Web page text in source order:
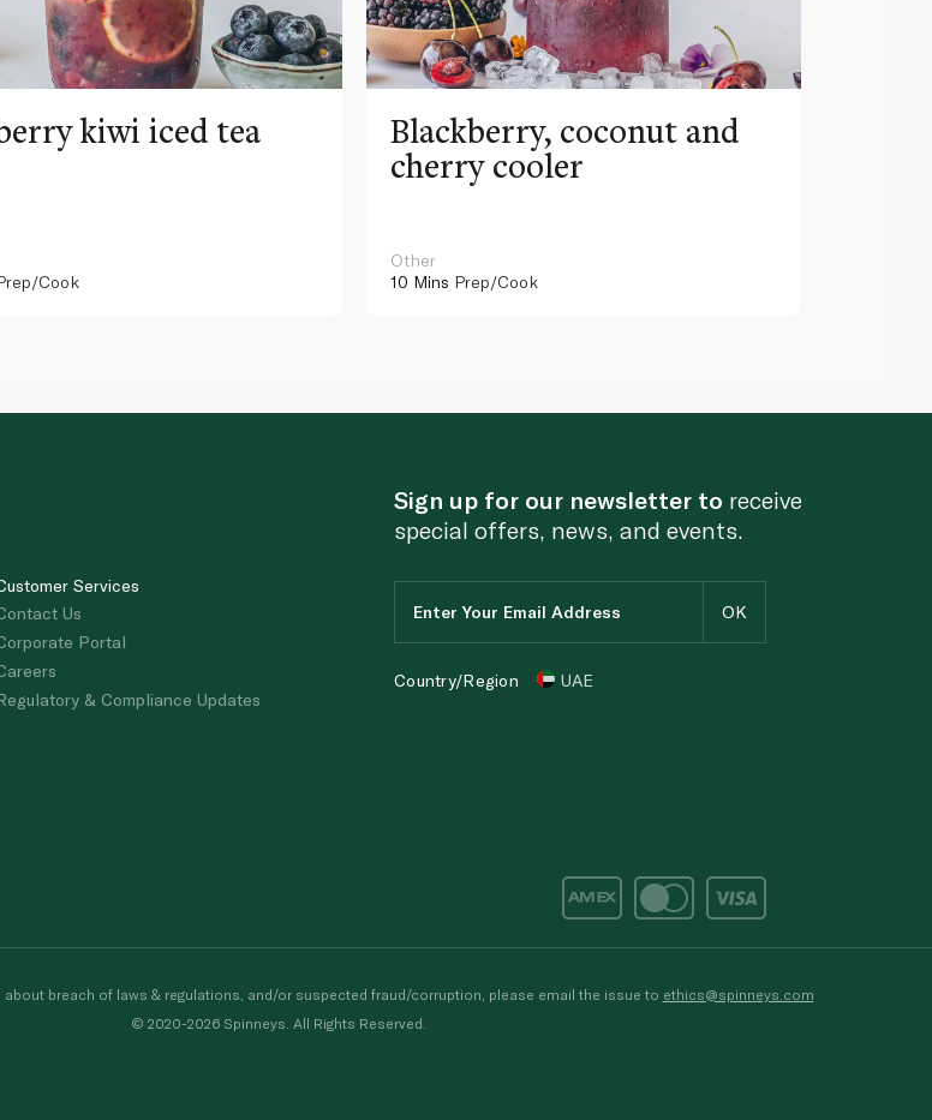
kiwi iced tea
Cook
Blackberry, coconut and
cherry cooler
Other
10 Mins Prep/Cook
Services
Us
Portal
& Compliance Updates
Sign up for our newsletter to receive
special offers, news, and events.
Country/Region UAE
breach of laws & regulations, and/or suspected fraud/corruption, please email the issue to ethics@spinneys.com
© 2020-2026 Spinneys. All Rights Reserved.